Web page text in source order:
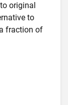
original
to
fraction of